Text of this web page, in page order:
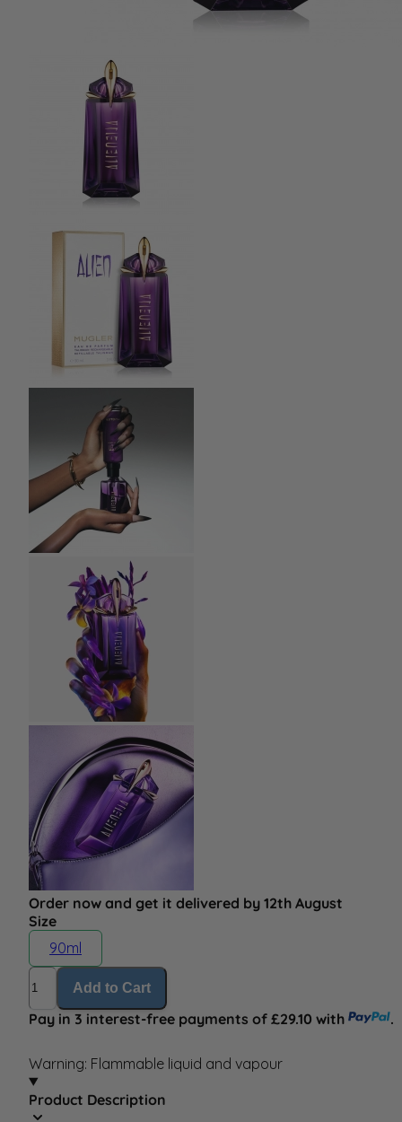
Order now and get it delivered by 12th August
Size
90ml
Quantity
Add to Cart
Pay in 3 interest-free payments of £29.10 with .
Warning: Flammable liquid and vapour
Product Description